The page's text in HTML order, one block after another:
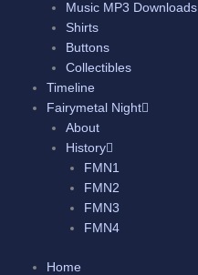
Music MP3 Downloads
Shirts
Buttons
Collectibles
Timeline
Fairymetal Night
About
History
FMN1
FMN2
FMN3
FMN4
Home